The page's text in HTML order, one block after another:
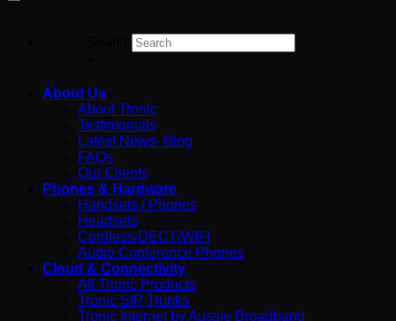
About Us
About Tronic
Testimonials
Latest News- Blog
FAQs
Our Clients
Phones & Hardware
Handsets / Phones
Headsets
Cordless/DECT/WIFI
Audio Conference Phones
Cloud & Connectivity
All Tronic Products
Tronic SIP Trunks
Tronic Internet by Aussie Broadband